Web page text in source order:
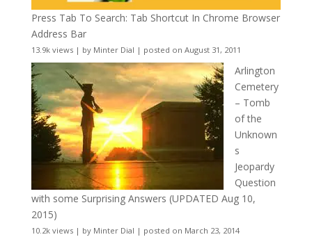
Press Tab To Search: Tab Shortcut In Chrome Browser
Address Bar
13.9k views| by Minter Dial | posted on August 31, 2011
Arlington
Cemetery
– Tomb
of the
Unknown
s
Jeopardy
Question
with some Surprising Answers (UPDATED Aug 10,
2015)
10.2k views| by Minter Dial | posted on March 23, 2014